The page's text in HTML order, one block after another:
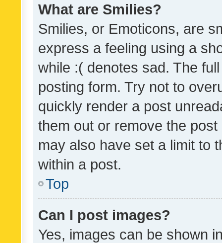
What are Smilies?
Smilies, or Emoticons, are
express a feeling using a
while :( denotes sad. The
posting form. Try not to
quickly render a post
them out or remove the
may also have set a limit to
within a post.
Top
Can I post images?
Yes, images can be shown